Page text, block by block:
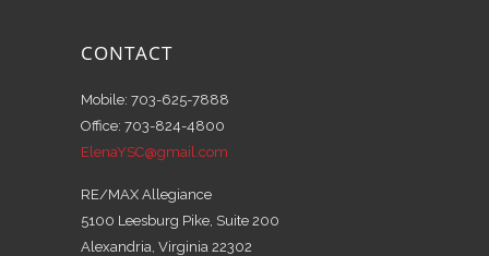
CONTACT
Mobile: 703-625-7888
Office: 703-824-4800
ElenaYSC@gmail.com
RE/MAX Allegiance
5100 Leesburg Pike, Suite 200
Alexandria, Virginia 22302